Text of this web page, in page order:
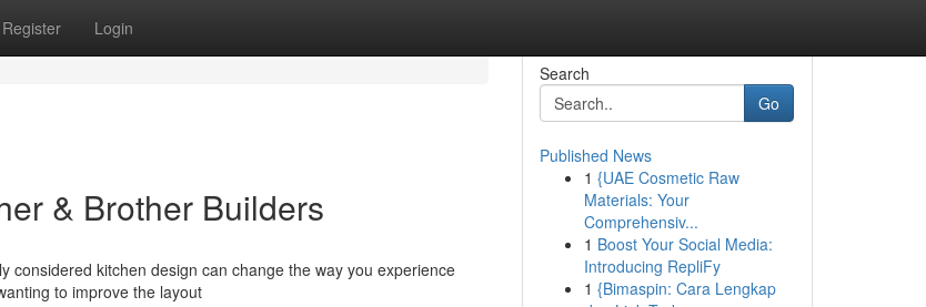
Register Login
& Brother Builders
considered kitchen design can change the way you experience
to improve the layout
Search
Go
Published News
1 {UAE Cosmetic Raw
Materials: Your
Comprehensiv...
1 Boost Your Social Media:
Introducing RepliFy
1 {Bimaspin: Cara Lengkap